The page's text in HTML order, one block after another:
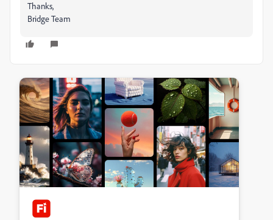
Thanks,
Bridge Team